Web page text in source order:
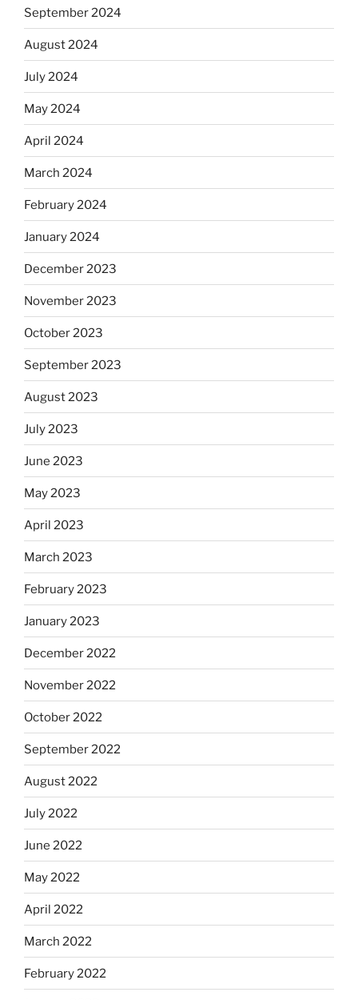
September 2024
August 2024
July 2024
May 2024
April 2024
March 2024
February 2024
January 2024
December 2023
November 2023
October 2023
September 2023
August 2023
July 2023
June 2023
May 2023
April 2023
March 2023
February 2023
January 2023
December 2022
November 2022
October 2022
September 2022
August 2022
July 2022
June 2022
May 2022
April 2022
March 2022
February 2022